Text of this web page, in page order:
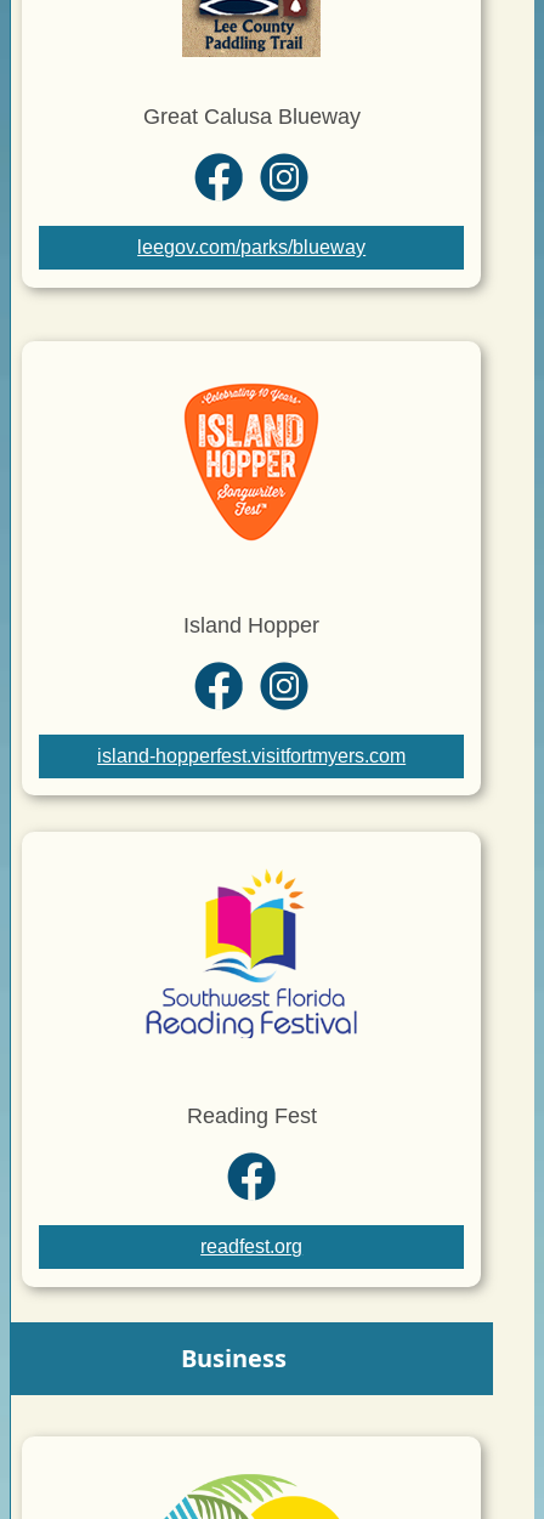
Great Calusa Blueway
leegov.com/parks/blueway
Island Hopper
island-hopperfest.visitfortmyers.com
Reading Fest
readfest.org
Business